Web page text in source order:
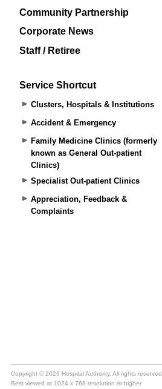
Community Partnership
Corporate News
Staff / Retiree
Service Shortcut
Clusters, Hospitals & Institutions
Accident & Emergency
Family Medicine Clinics (formerly
known as General Out-patient
Clinics)
Specialist Out-patient Clinics
Appreciation, Feedback &
Complaints
Copyright © 2026 Hospital Authority. All rights reserved.
Best viewed at 1024 x 768 resolution or higher